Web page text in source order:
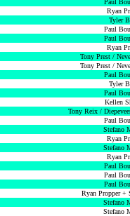
Paul
Ryan
Tyler
Paul
Paul
Ryan
Tony Prest /
Tony Prest /
Paul
Tyler
Paul
Kellen
Tony Reix /
Paul
Stefano
Ryan
Stefano
Ryan
Paul
Paul
Paul
Ryan Propper +
Stefano
Stefano